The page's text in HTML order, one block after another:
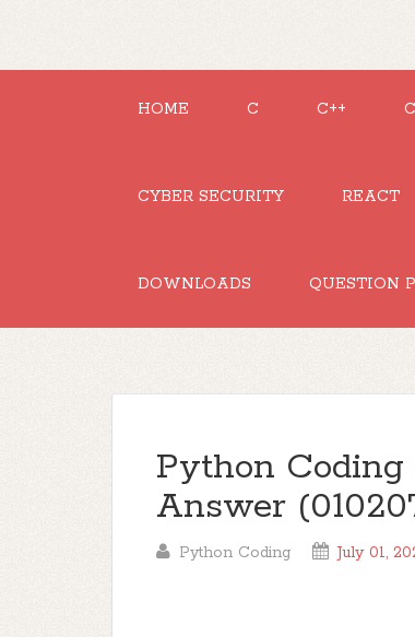
HOME C C++
CYBER SECURITY REACT
DOWNLOADS QUESTION
Python
Answer
Python Coding July 01,